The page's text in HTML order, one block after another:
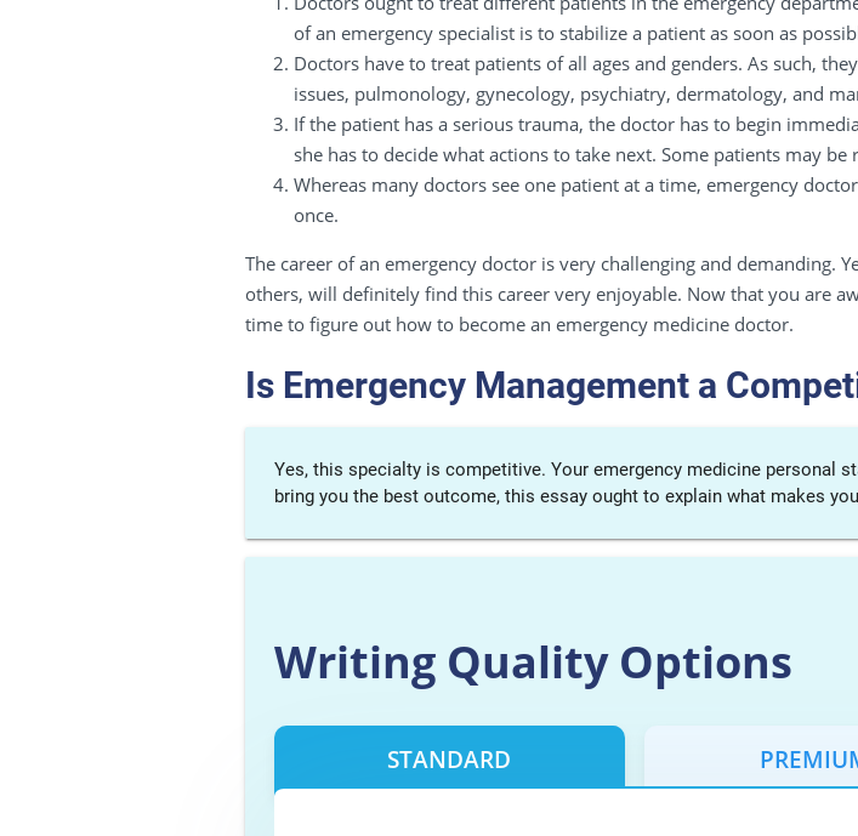
of an emergency specialist is to stabilize a patient as soon as
Doctors have to treat patients of all ages and genders. As such,
issues, pulmonology, gynecology, psychiatry, dermatology, and
If the patient has a serious trauma, the doctor has to begin
she has to decide what actions to take next. Some patients may
Whereas many doctors see one patient at a time, emergency
once.
The career of an emergency doctor is very challenging and demanding.
others, will definitely find this career very enjoyable. Now that you are
time to figure out how to become an emergency medicine doctor.
Is Emergency Management a
Yes, this specialty is competitive. Your emergency medicine personal
bring you the best outcome, this essay ought to explain what makes
Writing Quality Options
STANDARD